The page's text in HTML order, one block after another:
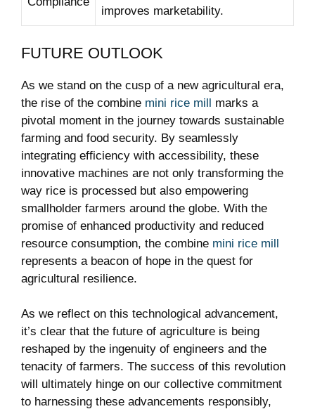
improves marketability.
FUTURE OUTLOOK
As we stand on the cusp of a new agricultural era,
the rise of the combine mini rice mill marks a
pivotal moment in the journey towards sustainable
farming and food security. By seamlessly
integrating efficiency with accessibility, these
innovative machines are not only transforming the
way rice is processed but also empowering
smallholder farmers around the globe. With the
promise of enhanced productivity and reduced
resource consumption, the combine mini rice mill
represents a beacon of hope in the quest for
agricultural resilience.
As we reflect on this technological advancement,
it’s clear that the future of agriculture is being
reshaped by the ingenuity of engineers and the
tenacity of farmers. The success of this revolution
will ultimately hinge on our collective commitment
to harnessing these advancements responsibly,